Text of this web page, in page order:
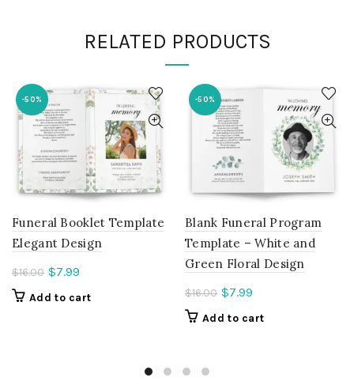
RELATED PRODUCTS
-50%
Funeral Booklet Template
Elegant Design
$16.00 $7.99
price
Add to cart
-50%
Blank Funeral Program
Template – White and
Green Floral Design
$16.00 $7.99
price
Add to cart